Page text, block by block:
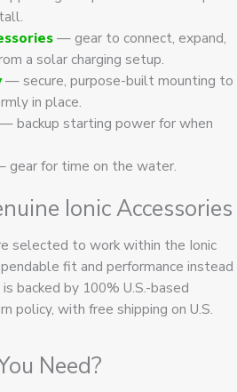
— gear to connect, expand,
a solar charging setup.
— secure, purpose-built mounting to
in place.
backup starting power for when
gear for time on the water.
Ionic Accessories
selected to work within the Ionic
fit and performance instead
backed by 100% U.S.-based
policy, with free shipping on U.S.
Need?